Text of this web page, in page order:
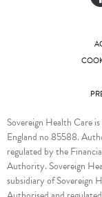
Sovereign Health Care
England no 85588.
regulated by the
Authority. Sovereign
subsidiary of Sovereign